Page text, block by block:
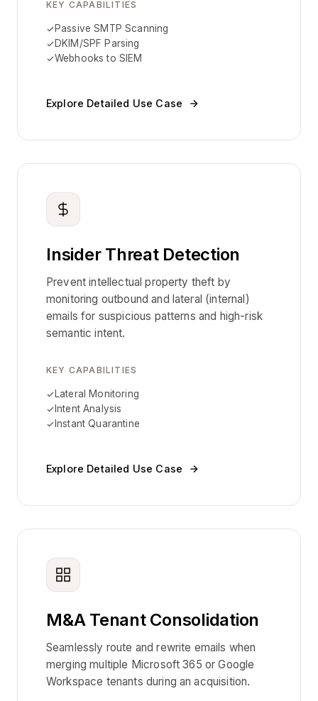
KEY CAPABILITIES
Passive SMTP Scanning
DKIM/SPF Parsing
Webhooks to SIEM
Explore Detailed Use Case
Insider Threat Detection
Prevent intellectual property theft by
monitoring outbound and lateral (internal)
emails for suspicious patterns and high-risk
semantic intent.
KEY CAPABILITIES
Lateral Monitoring
Intent Analysis
Instant Quarantine
Explore Detailed Use Case
M&A Tenant Consolidation
Seamlessly route and rewrite emails when
merging multiple Microsoft 365 or Google
Workspace tenants during an acquisition.